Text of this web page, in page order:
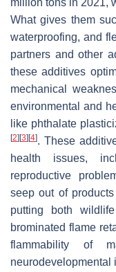
million tons in 2021,
What gives them
waterproofing, and
partners and other
these additives
mechanical
environmental and
like phthalate
[2] [3] [4]. These
health issues,
reproductive
seep out of
putting both
brominated flame
flammability of
neurodevelopmental